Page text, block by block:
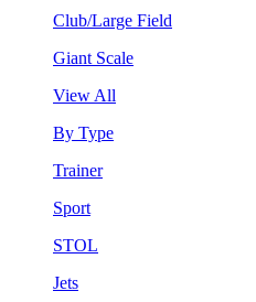
Club/Large Field
Giant Scale
View All
By Type
Trainer
Sport
STOL
Jets